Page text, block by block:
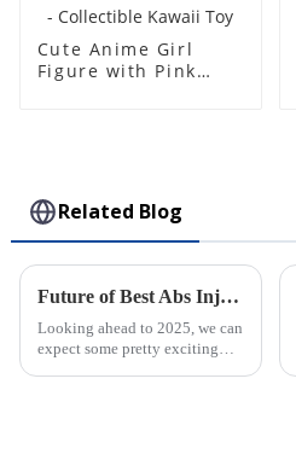
Cute Anime Girl
Figure with Pink
Related Blog
Future of Best Abs Injection Molding Technology in 2025 Trends You Cannot Ignore
Looking ahead to 2025, we can
expect some pretty exciting